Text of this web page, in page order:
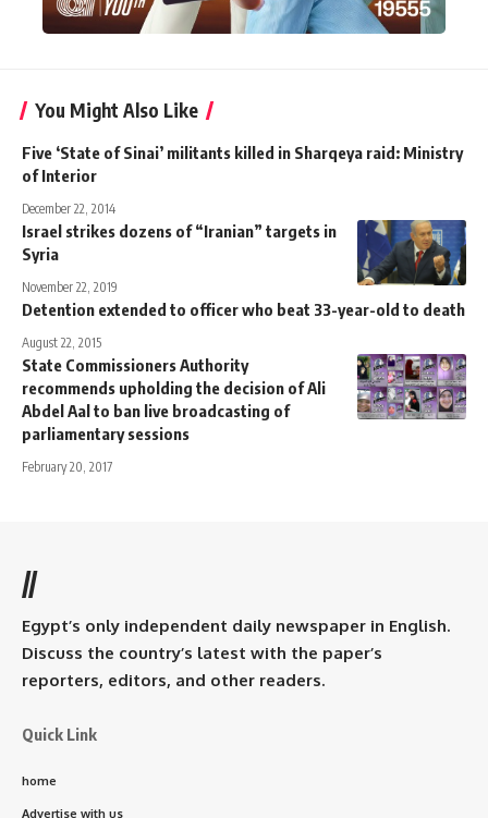
You Might Also Like
Five ‘State of Sinai’ militants killed in Sharqeya raid: Ministry
of Interior
December 22, 2014
Israel strikes dozens of “Iranian” targets in
Syria
November 22, 2019
Detention extended to officer who beat 33-year-old to death
August 22, 2015
State Commissioners Authority
recommends upholding the decision of Ali
Abdel Aal to ban live broadcasting of
parliamentary sessions
February 20, 2017
//
Egypt’s only independent daily newspaper in English.
Discuss the country’s latest with the paper’s
reporters, editors, and other readers.
Quick Link
home
Advertise with us